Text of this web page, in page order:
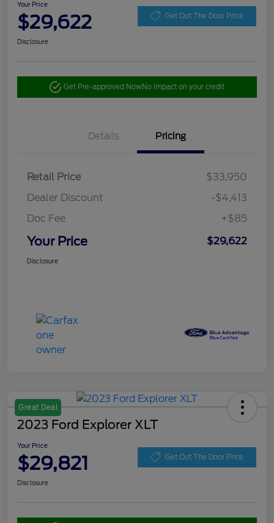
Your Price
$29,622 Get Out The Door Price
Disclosure
Get Pre-approved NowNo impact on your credit
Details Pricing
Retail Price
$33,950
Dealer Discount
-$4,413
Doc Fee
+$85
Your Price $29,622
Disclosure
Great Deal
2023 Ford Explorer XLT
Your Price
$29,821 Get Out The Door Price
Disclosure